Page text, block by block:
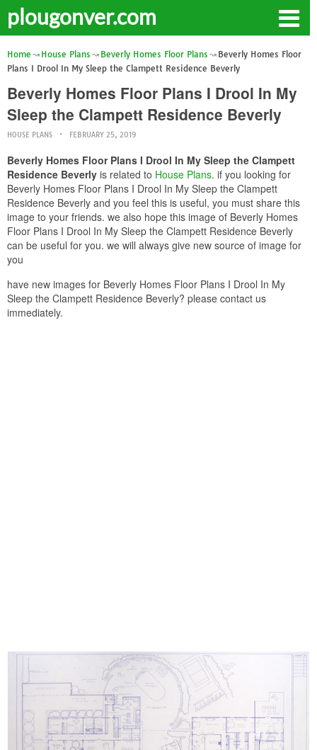
plougonver.com
Home House Plans Beverly Homes Floor Plans
Beverly Homes Floor
Plans I Drool In My Sleep the Clampett Residence Beverly
Beverly Homes Floor Plans I Drool In My
Sleep the Clampett Residence Beverly
HOUSE PLANS FEBRUARY 25, 2019
Beverly Homes Floor Plans I Drool In My Sleep the Clampett
Residence Beverly is related to House Plans. if you looking for
Beverly Homes Floor Plans I Drool In My Sleep the Clampett
Residence Beverly and you feel this is useful, you must share this
image to your friends. we also hope this image of Beverly Homes
Floor Plans I Drool In My Sleep the Clampett Residence Beverly
can be useful for you. we will always give new source of image for
you
have new images for Beverly Homes Floor Plans I Drool In My
Sleep the Clampett Residence Beverly? please contact us
immediately.